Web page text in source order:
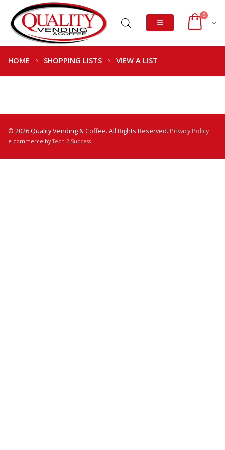
0
HOME SHOPPING LISTS VIEW A LIST
© 2026 Quality Vending & Coffee. All Rights Reserved. Privacy Policy
e-commerce byTech 2 Success